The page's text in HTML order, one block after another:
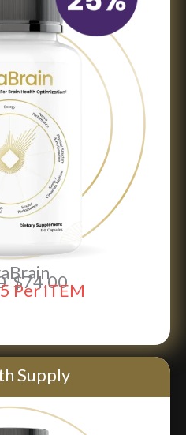
$74.00
Per ITEM
Supply